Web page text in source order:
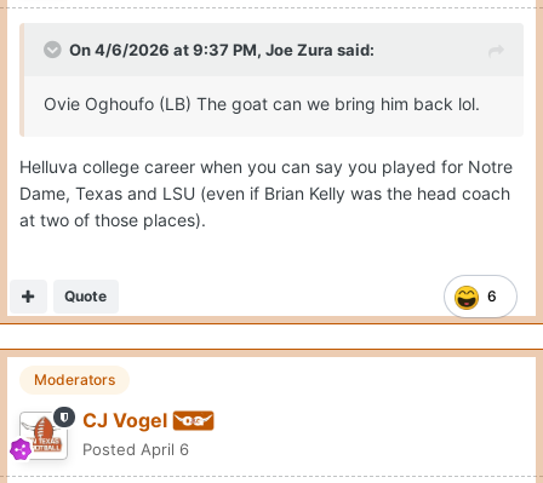
On 4/6/2026 at 9:37 PM, Joe Zura said:
Ovie Oghoufo (LB) The goat can we bring him back lol.
Helluva college career when you can say you played for Notre
Dame, Texas and LSU (even if Brian Kelly was the head coach
at two of those places).
6
Quote
Moderators
CJ Vogel
Posted April 6